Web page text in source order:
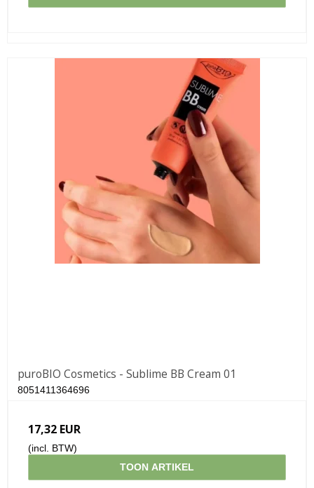
puroBIO Cosmetics - Sublime BB Cream 01
8051411364696
17,32 EUR
(incl. BTW)
TOON ARTIKEL